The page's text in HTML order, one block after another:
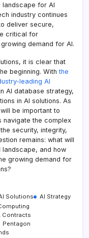
landscape for AI
industry continues
deliver secure,
critical for
demand for AI.
it is clear that
beginning. Withthe
leading AI
AI database strategy,
in AI solutions. As
be important to
navigate the complex
security, integrity,
remains: what will
landscape, and how
growing demand for
Solutions
AI Strategy
Contracts
Pentagon